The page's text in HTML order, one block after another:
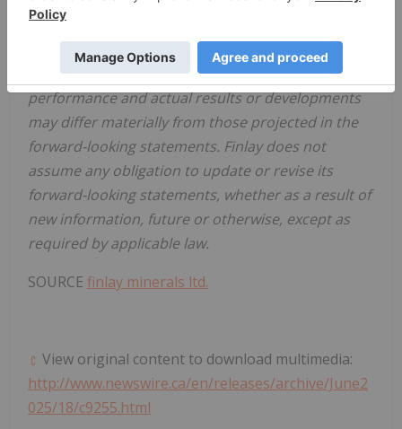
service providers to deliver services in a timely
manner. Investors are cautioned that any such
statements are not guarantees of future
performance and actual results or developments
may differ materially from those projected in the
forward-looking statements. Finlay does not
assume any obligation to update or revise its
forward-looking statements, whether as a result of
new information, future or otherwise, except as
required by applicable law.
SOURCE finlay minerals ltd.
View original content to download multimedia:
http://www.newswire.ca/en/releases/archive/June2
025/18/c9255.html